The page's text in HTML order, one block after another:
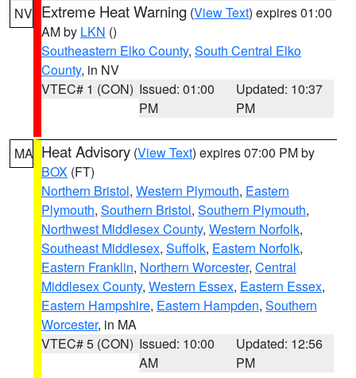
NV Extreme Heat Warning (View Text) expires 01:00
AM by LKN ()
Southeastern Elko County, South Central Elko
County, in NV
VTEC# 1 (CON) Issued: 01:00
PM
Updated: 10:37
PM
MA Heat Advisory (View Text) expires 07:00 PM by
BOX (FT)
Northern Bristol, Western Plymouth, Eastern
Plymouth, Southern Bristol, Southern Plymouth,
Northwest Middlesex County, Western Norfolk,
Southeast Middlesex, Suffolk, Eastern Norfolk,
Eastern Franklin, Northern Worcester, Central
Middlesex County, Western Essex, Eastern Essex,
Eastern Hampshire, Eastern Hampden, Southern
Worcester, in MA
VTEC# 5 (CON) Issued: 10:00
AM
Updated: 12:56
PM